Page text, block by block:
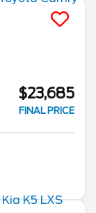
$23,685
FINAL PRICE